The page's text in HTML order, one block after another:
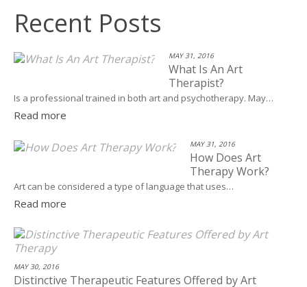
Recent Posts
MAY 31, 2016
What Is An Art
Therapist?
Is a professional trained in both art and psychotherapy. May…
Read more
MAY 31, 2016
How Does Art
Therapy Work?
Art can be considered a type of language that uses…
Read more
MAY 30, 2016
Distinctive Therapeutic Features Offered by Art